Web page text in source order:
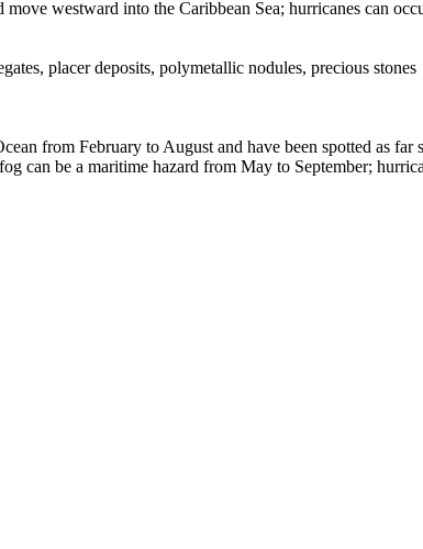
westward into the Caribbean Sea; hurricanes can
placer deposits, polymetallic nodules, precious stones
from February to August and have been spotted as far
can be a maritime hazard from May to September;